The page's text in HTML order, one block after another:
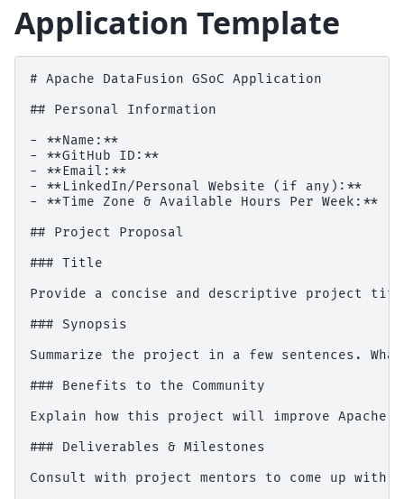
Application Template
# Apache DataFusion GSoC Application
## Personal Information
- **Name:**
- **GitHub ID:**
- **Email:**
- **LinkedIn/Personal Website (if any):**
- **Time Zone & Available Hours Per Week:**
## Project Proposal
### Title
Provide a concise and descriptive project
### Synopsis
Summarize the project in a few sentences.
### Benefits to the Community
Explain how this project will improve Apache
### Deliverables & Milestones
Consult with project mentors to come up with